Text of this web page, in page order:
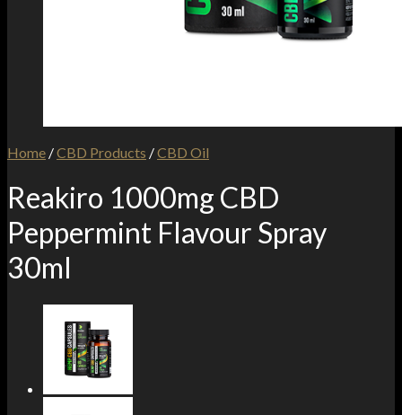
Home /CBD Products /CBD Oil
Reakiro 1000mg CBD
Peppermint Flavour Spray
30ml